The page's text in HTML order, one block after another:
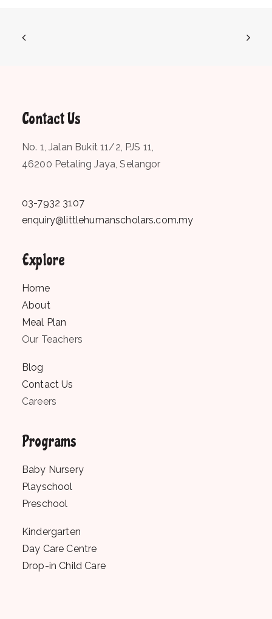
Contact Us
No. 1, Jalan Bukit 11/2, PJS 11,
46200 Petaling Jaya, Selangor
03-7932 3107
enquiry@littlehumanscholars.com.my
Explore
Home
About
Meal Plan
Our Teachers
Blog
Contact Us
Careers
Programs
Baby Nursery
Playschool
Preschool
Kindergarten
Day Care Centre
Drop-in Child Care